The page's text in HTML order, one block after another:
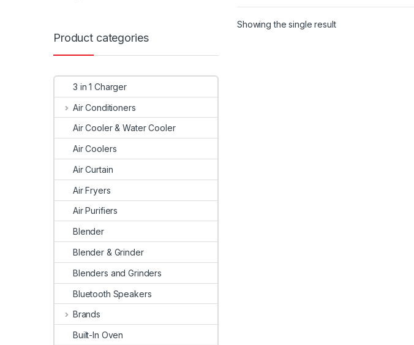
Showing the single result
Product categories
3 in 1 Charger
Air Conditioners
Air Cooler & Water Cooler
Air Coolers
Air Curtain
Air Fryers
Air Purifiers
Blender
Blender & Grinder
Blenders and Grinders
Bluetooth Speakers
Brands
Built-In Oven